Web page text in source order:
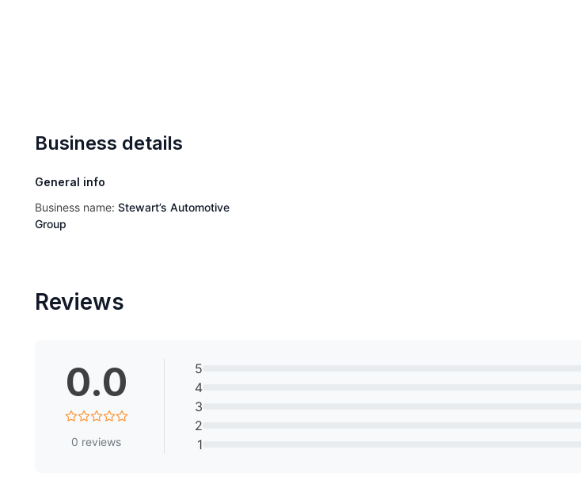
Business details
General info
Business name: Stewart’s Automotive
Group
Reviews
0.0
0 reviews
5
4
3
2
1